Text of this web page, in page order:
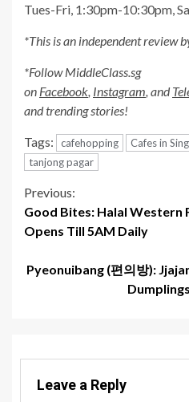
Tues-Fri, 1:30pm-10:30pm,
*This is an independent review
*Follow MiddleClass.sg
on Facebook Instagram , and
and trending stories!
Tags: cafehopping Cafes in
tanjong pagar
Continue
Reading
Previous:
Good Bites: Halal Western
Opens Till 5AM Daily
Pyeonuibang (편의방):
Leave a Reply